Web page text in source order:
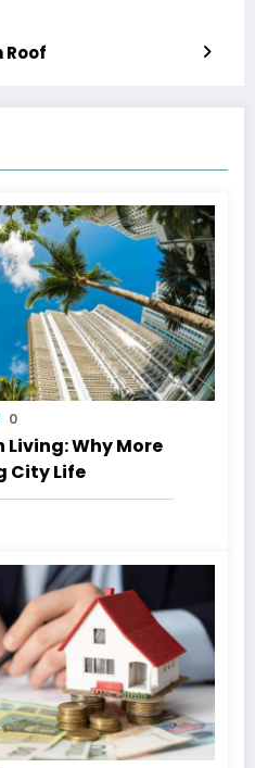
Roof
0
Living: Why More
City Life